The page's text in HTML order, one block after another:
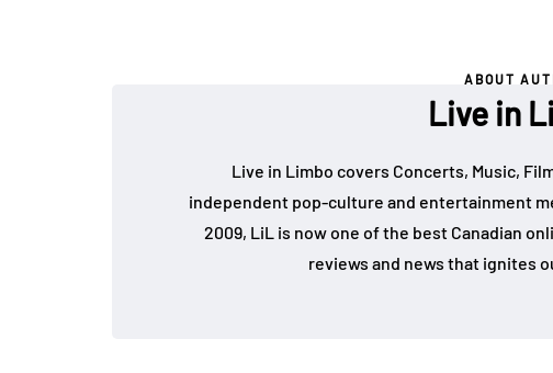
ABOUT
Live in
Live in Limbo covers Concerts, Music,
independent pop-culture and entertainment
2009, LiL is now one of the best Canadian
reviews and news that ignites